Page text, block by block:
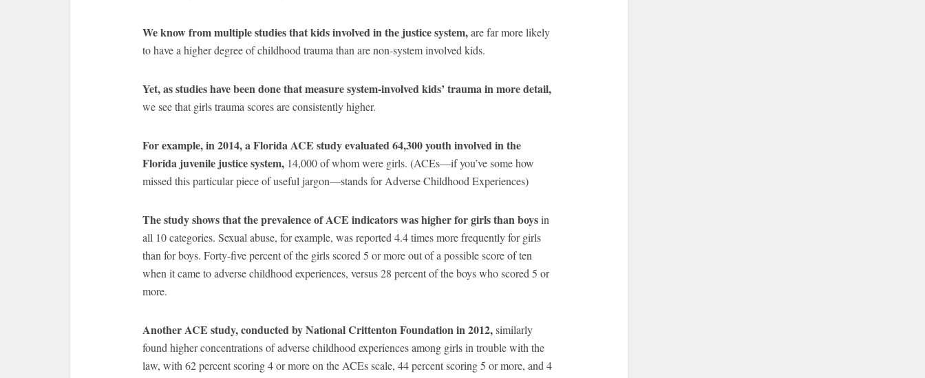
We know from multiple studies that kids involved in the justice system,are far more likely
to have a higher degree of childhood trauma than are non-system involved kids.
Yet, as studies have been done that measure system-involved kids’ trauma in more detail,
we see that girls trauma scores are consistently higher.
For example, in 2014, a Florida ACE study evaluated 64,300 youth involved in the
Florida juvenile justice system, 14,000 of whom were girls. (ACEs—if you’ve some how
missed this particular piece of useful jargon—stands for Adverse Childhood Experiences)
The study shows that the prevalence of ACE indicators was higher for girls than boysin
all 10 categories. Sexual abuse, for example, was reported 4.4 times more frequently for girls
than for boys. Forty-five percent of the girls scored 5 or more out of a possible score of ten
when it came to adverse childhood experiences, versus 28 percent of the boys who scored 5 or
more.
Another ACE study, conducted by National Crittenton Foundation in 2012,similarly
found higher concentrations of adverse childhood experiences among girls in trouble with the
law, with 62 percent scoring 4 or more on the ACEs scale, 44 percent scoring 5 or more, and 4